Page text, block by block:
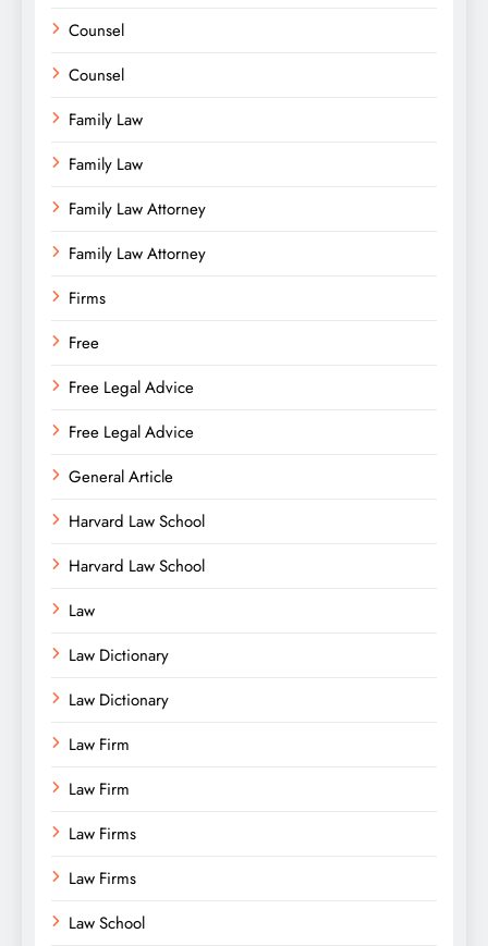
Counsel
Counsel
Family Law
Family Law
Family Law Attorney
Family Law Attorney
Firms
Free
Free Legal Advice
Free Legal Advice
General Article
Harvard Law School
Harvard Law School
Law
Law Dictionary
Law Dictionary
Law Firm
Law Firm
Law Firms
Law Firms
Law School